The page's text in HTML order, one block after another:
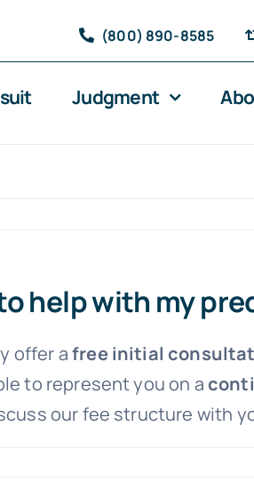
(800) 890-8585
Judgment
help with my
offer afree initial
to represent you on a
our fee structure with